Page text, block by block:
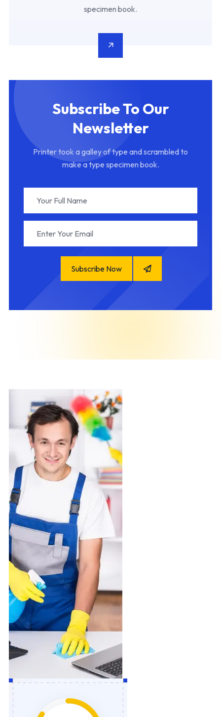
specimen book.
Subscribe To Our
Newsletter
Printer took a galley of type and scrambled to
make a type specimen book.
Subscribe Now